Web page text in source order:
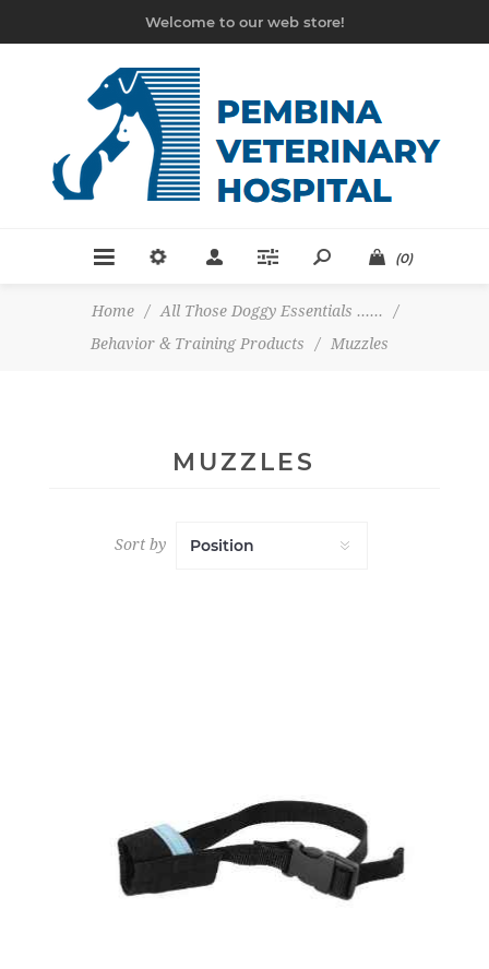
Welcome to our web store!
(0)
Home / All Those Doggy Essentials ......
/
Behavior & Training Products
/ Muzzles
MUZZLES
Sort by